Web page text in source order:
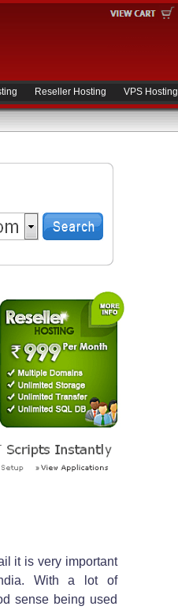
Reseller Hosting VPS Hosting
it is very important
With a lot of
sense being used